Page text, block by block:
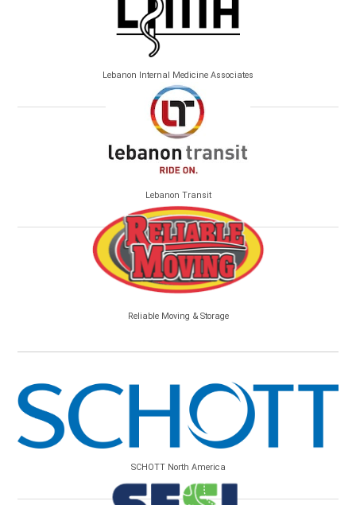
Lebanon Internal Medicine Associates
Lebanon Transit
Reliable Moving & Storage
SCHOTT North America